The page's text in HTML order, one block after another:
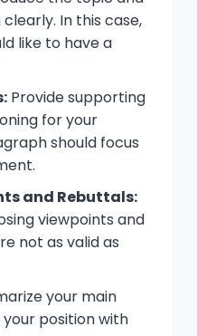
In this case,
like to have a
Provide supporting
for your
should focus
and Rebuttals:
viewpoints and
not as valid as
your main
position with